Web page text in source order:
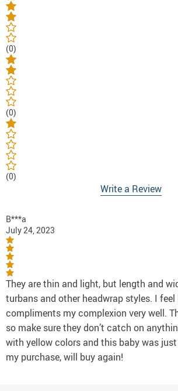
(0)
(0)
(0)
Write a Review
B***a
July 24, 2023
They are thin and light, but length and
turbans and other headwrap styles. I feel
compliments my complexion very well.
so make sure they don’t catch on
with yellow colors and this baby was
my purchase, will buy again!